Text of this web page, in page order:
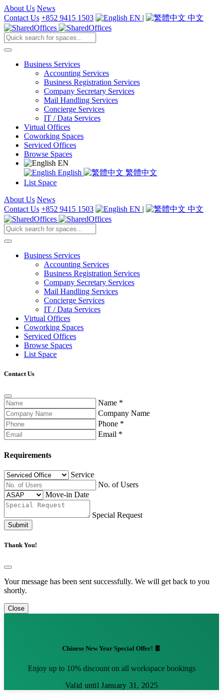
About Us News
Contact Us +852 9415 1503 EN | 中文
Business Services
Accounting Services
Business Registration Services
Company Secretary Services
Mail Handling Services
Concierge Services
IT / Data Services
Virtual Offices
Coworking Spaces
Serviced Offices
Browse Spaces
EN
English
繁體中文
List Space
About Us News
Contact Us +852 9415 1503 EN | 中文
Business Services
Accounting Services
Business Registration Services
Company Secretary Services
Mail Handling Services
Concierge Services
IT / Data Services
Virtual Offices
Coworking Spaces
Serviced Offices
Browse Spaces
List Space
Contact Us
Name *
Company Name
Phone *
Email *
Requirements
Service
No. of Users
Move-in Date
Special Request
Submit
Thank You!
Your message has been sent successfully. We will get back to you
shortly.
Close
Chinese New Year Special Offer! 🧧
Enjoy up to 10% discount on all workspace bookings
Valid until January 31, 2025